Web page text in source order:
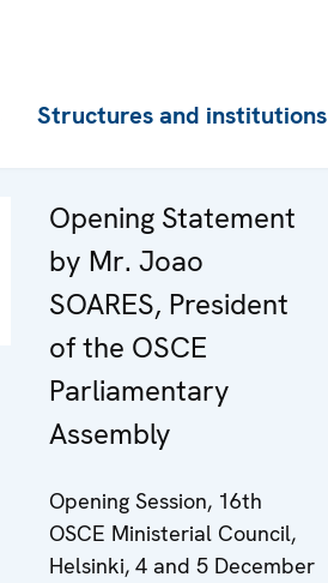
Structures and institutions
Opening Statement
by Mr. Joao
SOARES, President
of the OSCE
Parliamentary
Assembly
Opening Session, 16th
OSCE Ministerial Council,
Helsinki, 4 and 5 December